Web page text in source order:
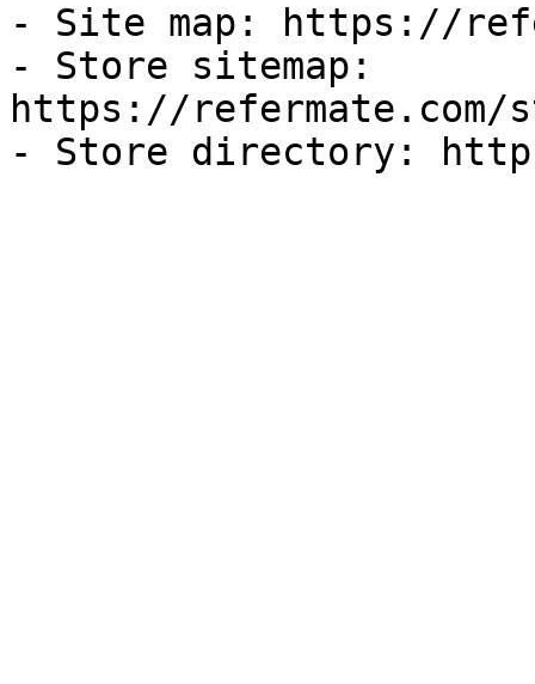
- Site map: https://
- Store sitemap:
https://refermate.com/
- Store directory: